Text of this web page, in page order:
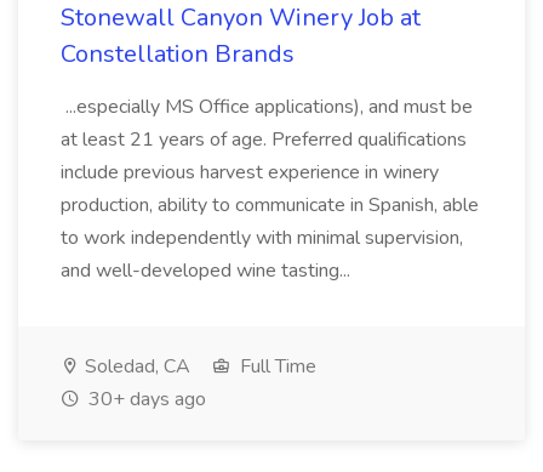
Stonewall Canyon Winery Job at
Constellation Brands
...especially MS Office applications), and must be
at least 21 years of age. Preferred qualifications
include previous harvest experience in winery
production, ability to communicate in Spanish, able
to work independently with minimal supervision,
and well-developed wine tasting...
Soledad, CA
Full Time
30+ days ago